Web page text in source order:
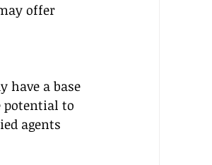
offer
have a base
potential to
agents